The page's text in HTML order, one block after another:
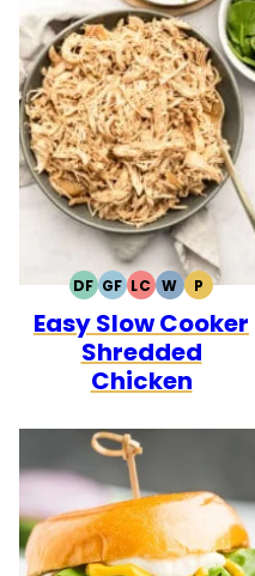
DFDAIRY
FREE
GFGLUTEN
FREE
LCLOW
CARB
WWHOLE30
PPALEO
Easy Slow Cooker
Shredded
Chicken